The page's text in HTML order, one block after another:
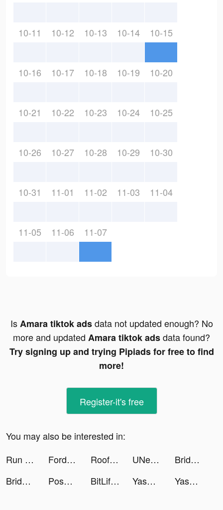
10-11 10-12 10-13 10-14 10-15
10-16 10-17 10-18 10-19 10-20
10-21 10-22 10-23 10-24 10-25
10-26 10-27 10-28 10-29 10-30
10-31 11-01 11-02 11-03 11-04
11-05 11-06 11-07
IsAmara tiktok adsdata not updated enough? No
more and updated Amara tiktok adsdata found?
Try signing up and trying Pipiads for free to find
more!
Register-it's free
You may also be interested in:
Run of Life tiktok ads
Fordeal - فورديل سوق الانترنت tiktok ads Roof Rails tiktok ads UNest: Invest in Your Kids tiktok ads
Bridge Race tiktok ads
Bridge Race tiktok ads
Poshmark: Buy & Sell Fashion tiktok ads BitLife - Life Simulator tiktok ads Yasmin tiktok ads Yasmin tiktok ads